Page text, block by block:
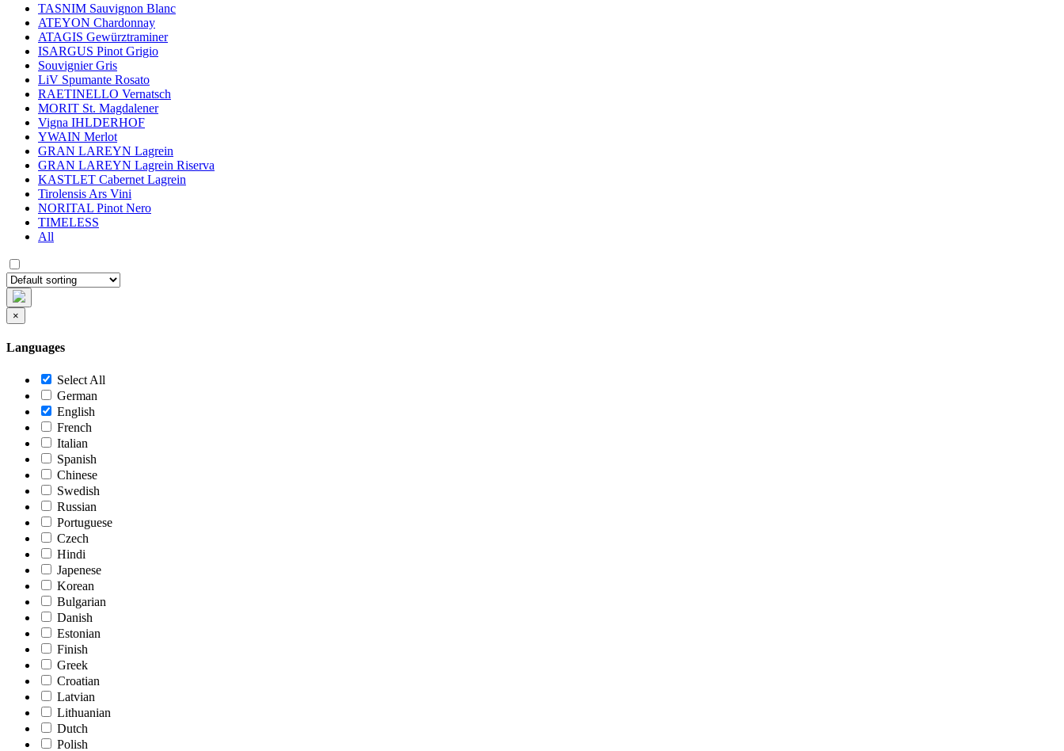
TASNIM Sauvignon Blanc
ATEYON Chardonnay
ATAGIS Gewürztraminer
ISARGUS Pinot Grigio
Souvignier Gris
LiV Spumante Rosato
RAETINELLO Vernatsch
MORIT St. Magdalener
Vigna IHLDERHOF
YWAIN Merlot
GRAN LAREYN Lagrein
GRAN LAREYN Lagrein Riserva
KASTLET Cabernet Lagrein
Tirolensis Ars Vini
NORITAL Pinot Nero
TIMELESS
All
×
Languages
Select All
German
English
French
Italian
Spanish
Chinese
Swedish
Russian
Portuguese
Czech
Hindi
Japenese
Korean
Bulgarian
Danish
Estonian
Finish
Greek
Croatian
Latvian
Lithuanian
Dutch
Polish